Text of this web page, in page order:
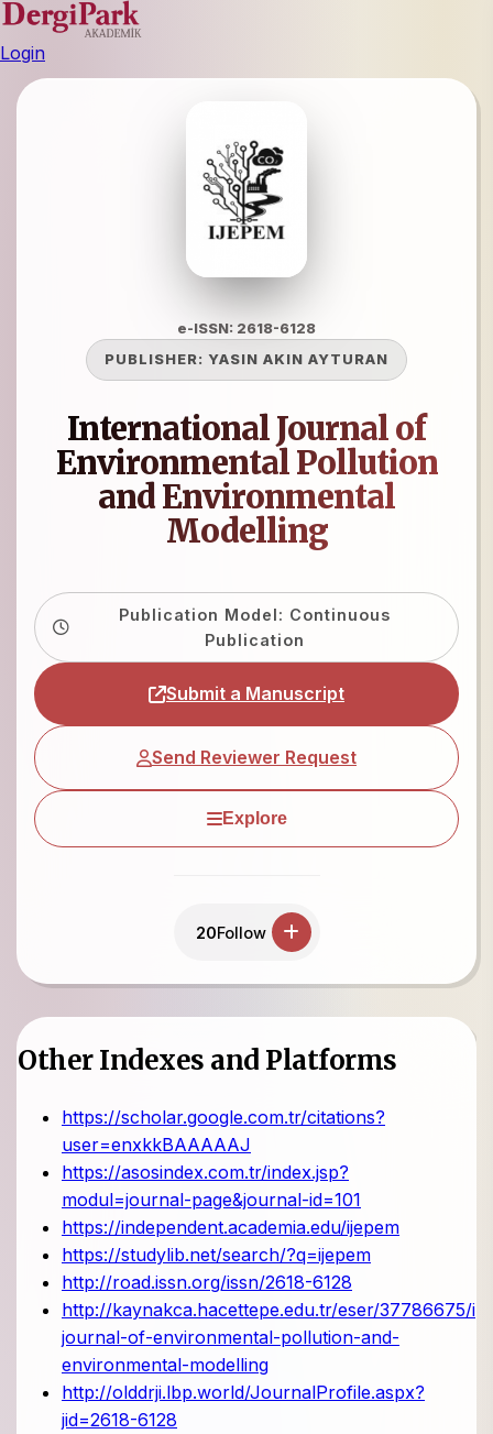
Login
e-ISSN: 2618-6128
PUBLISHER: YASIN AKIN AYTURAN
International Journal of
Environmental Pollution
and Environmental
Modelling
Publication Model: Continuous
Publication
Submit a Manuscript
Send Reviewer Request
Explore
20Follow
Other Indexes and Platforms
https://scholar.google.com.tr/citations?
user=enxkkBAAAAAJ
https://asosindex.com.tr/index.jsp?
modul=journal-page&journal-id=101
https://independent.academia.edu/ijepem
https://studylib.net/search/?q=ijepem
http://road.issn.org/issn/2618-6128
http://kaynakca.hacettepe.edu.tr/eser/37786675/
journal-of-environmental-pollution-and-
environmental-modelling
http://olddrji.lbp.world/JournalProfile.aspx?
jid=2618-6128